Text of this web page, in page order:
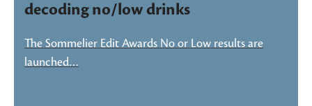
decoding no/low drinks
The Sommelier Edit Awards No or Low results are
launched…